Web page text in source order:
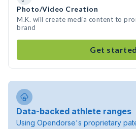
Photo/Video Creation
M.K. will create media content to
brand
Get started
Data-backed athlete ranges
Using Opendorse's proprietary